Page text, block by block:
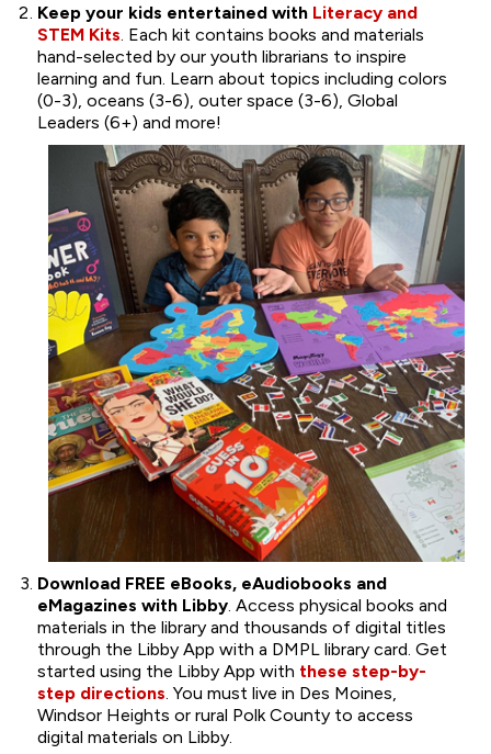
Keep your kids entertained with Literacy and
STEM Kits. Each kit contains books and materials
hand-selected by our youth librarians to inspire
learning and fun. Learn about topics including colors
(0-3), oceans (3-6), outer space (3-6), Global
Leaders (6+) and more!
Download FREE eBooks, eAudiobooks and
eMagazines with Libby. Access physical books and
materials in the library and thousands of digital titles
through the Libby App with a DMPL library card. Get
started using the Libby App with these step-by-
step directions. You must live in Des Moines,
Windsor Heights or rural Polk County to access
digital materials on Libby.